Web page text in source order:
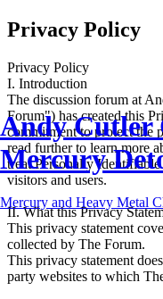
Andy Cutler
Mercury
Mercury and Heavy Metal
Privacy Policy
Privacy Policy
I. Introduction
The discussion forum at
Forum") has created this
commitment to protect the
read further to learn more
treat Personally
visitors and users.
II. What this Privacy
This privacy statement
collected by The Forum.
This privacy statement
party websites to which